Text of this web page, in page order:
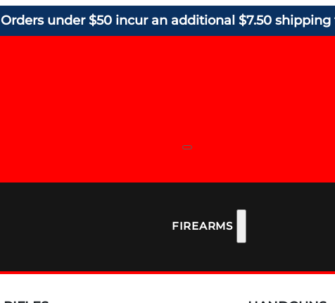
Orders under $50 incur an additional $7.50 shipping
FIREARMS